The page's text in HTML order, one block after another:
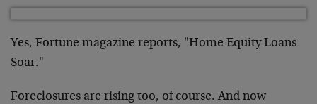
Yes, Fortune magazine reports, "Home Equity Loans
Soar."
Foreclosures are rising too, of course. And now